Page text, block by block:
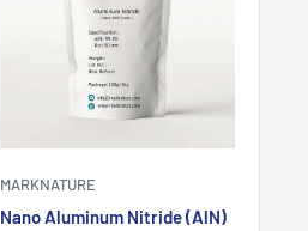
MARKNATURE
Nano Aluminum Nitride (AlN)